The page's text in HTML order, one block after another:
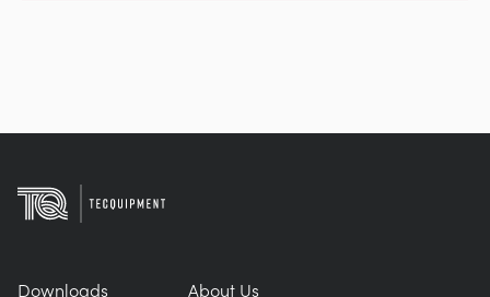
Downloads
About Us